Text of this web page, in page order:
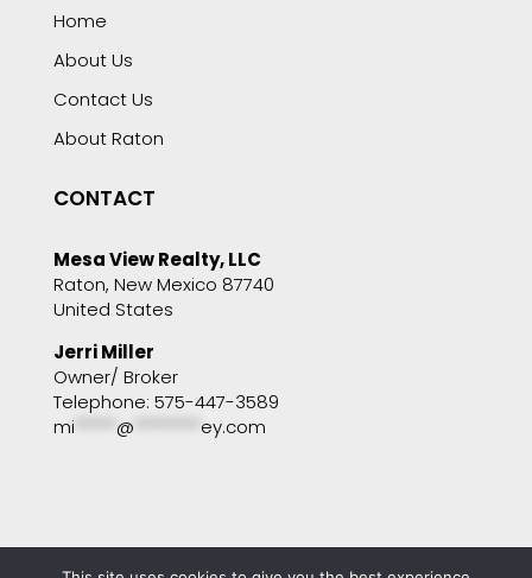
Home
About Us
Contact Us
About Raton
CONTACT
Mesa View Realty, LLC
Raton, New Mexico 87740
United States
Jerri Miller
Owner/ Broker
Telephone: 575-447-3589
mi
@ ey.com